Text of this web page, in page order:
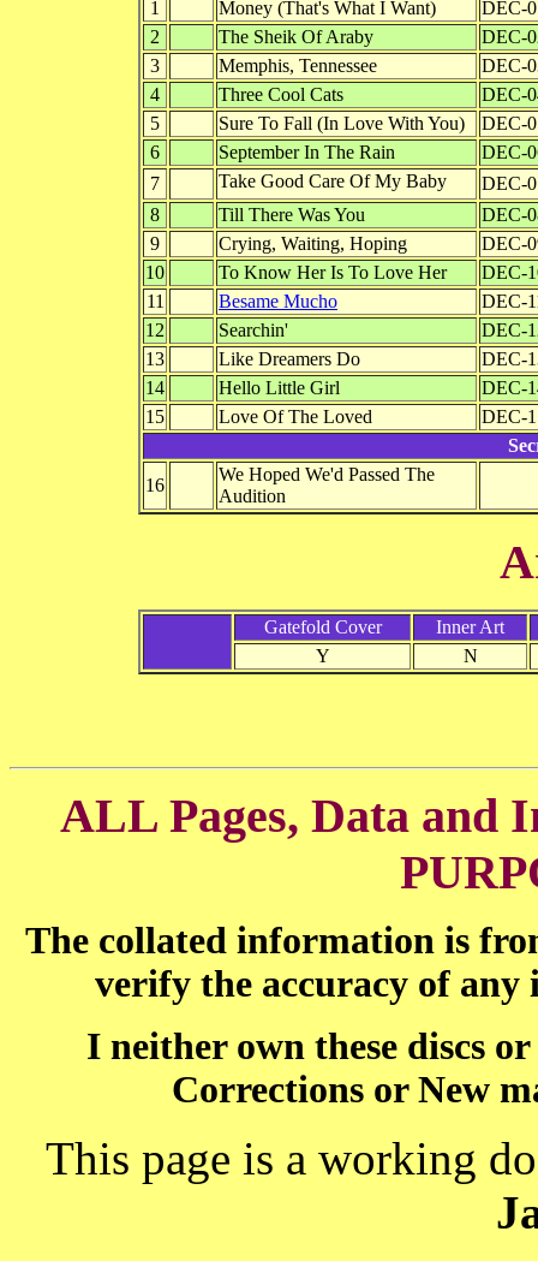
1 Money (That's What I Want)
DEC-
2
The Sheik Of Araby
DEC-
3
Memphis, Tennessee
DEC-
4
Three Cool Cats
DEC-
5
Sure To Fall (In Love With You)
DEC-
6
September In The Rain
DEC-
7
Take Good Care Of My Baby
DEC-
8
Till There Was You
DEC-
9
Crying, Waiting, Hoping
DEC-
10
To Know Her Is To Love Her
DEC-
11
Besame Mucho
DEC-
12
Searchin'
DEC-
13
Like Dreamers Do
DEC-
14
Hello Little Girl
DEC-
15
Love Of The Loved
DEC-
16
We Hoped We'd Passed The
Audition
Gatefold Cover
Inner Art
Y
N
ALL Pages, Data and
The collated information is
verify the accuracy of
I neither own these discs
Corrections or New
This page is a working